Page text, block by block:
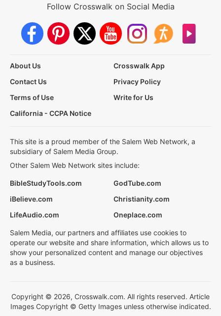
Follow Crosswalk on Social Media
About Us
Crosswalk App
Contact Us
Privacy Policy
Terms of Use
Write for Us
California - CCPA Notice
This site is a proud member of the Salem Web Network, a
subsidiary of Salem Media Group.
Other Salem Web Network sites include:
BibleStudyTools.com
GodTube.com
iBelieve.com
Christianity.com
LifeAudio.com
Oneplace.com
Salem Media, our partners and affiliates use cookies to
operate our website and share information, which allows us to
show your personalized content and manage our objectives
as a business.
Copyright © 2026, Crosswalk.com. All rights reserved. Article
Images Copyright © Getty Images unless otherwise indicated.